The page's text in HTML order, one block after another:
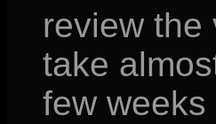
review the
take
few weeks